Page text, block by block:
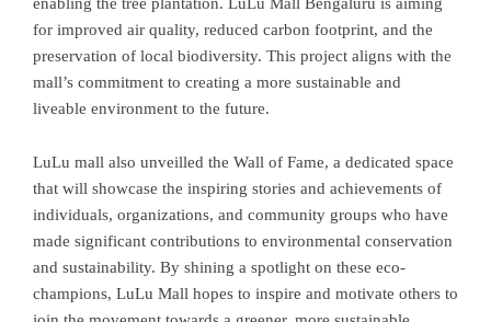
for improved air quality, reduced carbon footprint, and the
preservation of local biodiversity. This project aligns with the
mall’s commitment to creating a more sustainable and
liveable environment to the future.
LuLu mall also unveilled the Wall of Fame, a dedicated space
that will showcase the inspiring stories and achievements of
individuals, organizations, and community groups who have
made significant contributions to environmental conservation
and sustainability. By shining a spotlight on these eco-
champions, LuLu Mall hopes to inspire and motivate others to